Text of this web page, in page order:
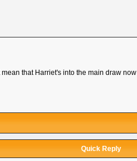
that Harriet's into the main draw now
Quick Reply